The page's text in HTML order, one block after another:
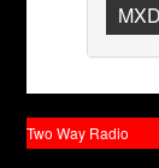
Two Way Radio